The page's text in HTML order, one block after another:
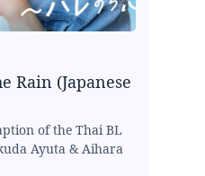
Rain (Japanese
of the Thai BL
Ayuta & Aihara